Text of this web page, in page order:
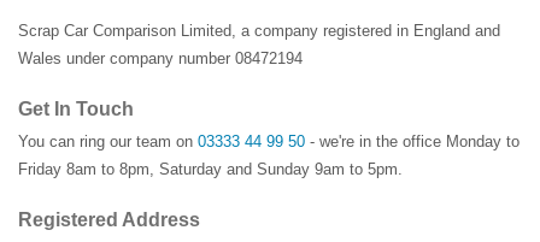
Scrap Car Comparison Limited, a company registered in England and
Wales under company number 08472194
Get In Touch
You can ring our team on 03333 44 99 50 - we're in the office Monday to
Friday 8am to 8pm, Saturday and Sunday 9am to 5pm.
Registered Address